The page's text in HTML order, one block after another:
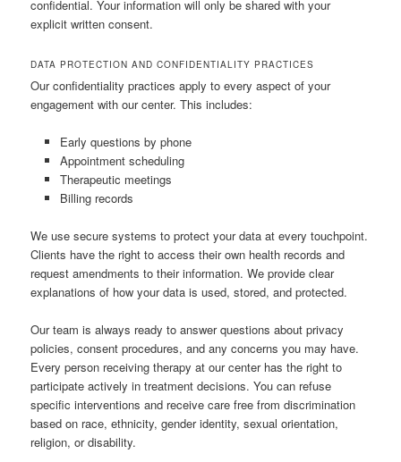
confidential. Your information will only be shared with your
explicit written consent.
DATA PROTECTION AND CONFIDENTIALITY PRACTICES
Our confidentiality practices apply to every aspect of your
engagement with our center. This includes:
Early questions by phone
Appointment scheduling
Therapeutic meetings
Billing records
We use secure systems to protect your data at every touchpoint.
Clients have the right to access their own health records and
request amendments to their information. We provide clear
explanations of how your data is used, stored, and protected.
Our team is always ready to answer questions about privacy
policies, consent procedures, and any concerns you may have.
Every person receiving therapy at our center has the right to
participate actively in treatment decisions. You can refuse
specific interventions and receive care free from discrimination
based on race, ethnicity, gender identity, sexual orientation,
religion, or disability.